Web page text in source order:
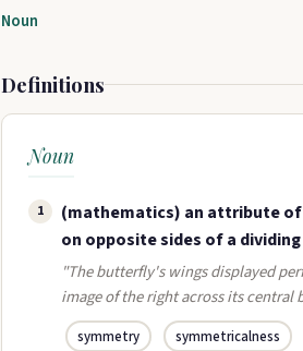
Noun
Definitions
Noun
1
(mathematics) an attribute
on opposite sides of a
"The butterfly's wings displayed
image of the right across its central
symmetry symmetricalness